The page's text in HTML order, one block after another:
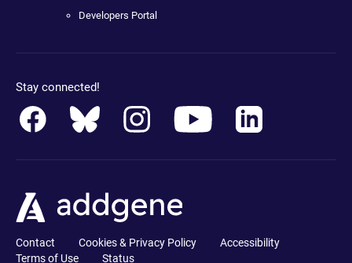
Developers Portal
Stay connected!
Contact Cookies & Privacy Policy
Accessibility
Terms of Use
Status